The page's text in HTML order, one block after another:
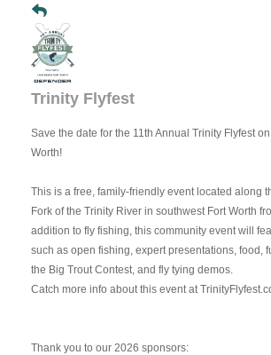
Trinity Flyfest
Save the date for the 11th Annual Trinity Flyfest
Worth!
This is a free, family-friendly event located along
Fork of the Trinity River in southwest Fort Worth
addition to fly fishing, this community event will
such as open fishing, expert presentations, food,
the Big Trout Contest, and fly tying demos.
Catch more info about this event at
Thank you to our 2026 sponsors: